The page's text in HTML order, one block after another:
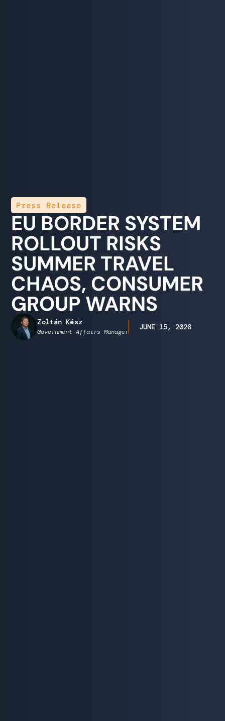
Press Release
EU BORDER SYSTEM
ROLLOUT RISKS
SUMMER TRAVEL
CHAOS, CONSUMER
GROUP WARNS
Zoltán Kész
Government Affairs Manager
JUNE 15, 2026